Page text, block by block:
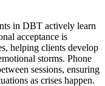
in DBT actively learn
acceptance is
helping clients develop
storms. Phone
sessions, ensuring
as crises happen.